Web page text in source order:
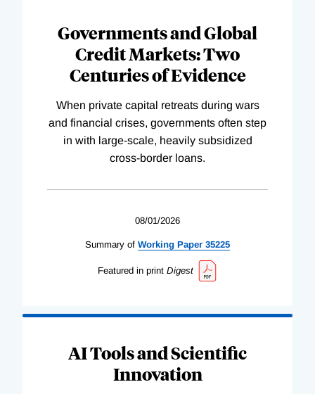
Governments and Global
Credit Markets: Two
Centuries of Evidence
When private capital retreats during wars
and financial crises, governments often step
in with large-scale, heavily subsidized
cross-border loans.
08/01/2026
Summary of Working Paper 35225
Featured in print Digest
AI Tools and Scientific
Innovation